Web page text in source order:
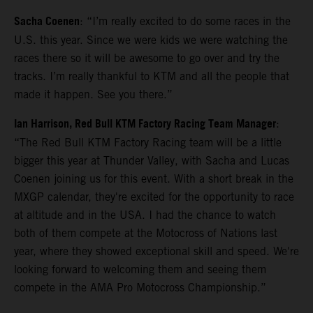
Sacha Coenen: “I’m really excited to do some races in the
U.S. this year. Since we were kids we were watching the
races there so it will be awesome to go over and try the
tracks. I’m really thankful to KTM and all the people that
made it happen. See you there.”
Ian Harrison, Red Bull KTM Factory Racing Team Manager:
“The Red Bull KTM Factory Racing team will be a little
bigger this year at Thunder Valley, with Sacha and Lucas
Coenen joining us for this event. With a short break in the
MXGP calendar, they're excited for the opportunity to race
at altitude and in the USA. I had the chance to watch
both of them compete at the Motocross of Nations last
year, where they showed exceptional skill and speed. We're
looking forward to welcoming them and seeing them
compete in the AMA Pro Motocross Championship.”